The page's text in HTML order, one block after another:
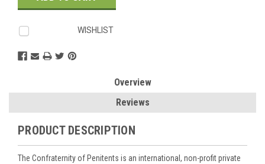
WISHLIST
Overview
Reviews
PRODUCT DESCRIPTION
The Confraternity of Penitents is an international, non-profit private